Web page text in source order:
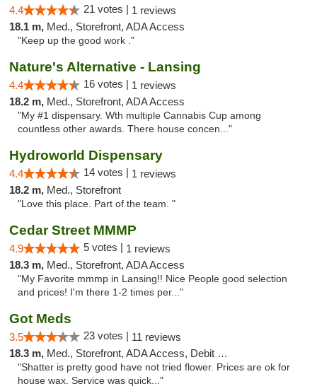
4.4 21 votes | 1 reviews
18.1 m, Med., Storefront, ADA Access
"Keep up the good work ."
Nature's Alternative - Lansing
4.4 16 votes | 1 reviews
18.2 m, Med., Storefront, ADA Access
"My #1 dispensary. Wth multiple Cannabis Cup among
countless other awards. There house concen..."
Hydroworld Dispensary
4.4 14 votes | 1 reviews
18.2 m, Med., Storefront
"Love this place. Part of the team. "
Cedar Street MMMP
4.9 5 votes | 1 reviews
18.3 m, Med., Storefront, ADA Access
"My Favorite mmmp in Lansing!! Nice People good selection
and prices! I'm there 1-2 times per..."
Got Meds
3.5 23 votes | 11 reviews
18.3 m, Med., Storefront, ADA Access, Debit Card
"Shatter is pretty good have not tried flower. Prices are ok for
house wax. Service was quick..."